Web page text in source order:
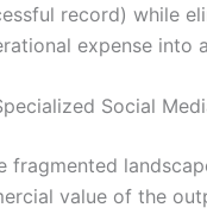
record) while
expense into
Social
fragmented
value of the